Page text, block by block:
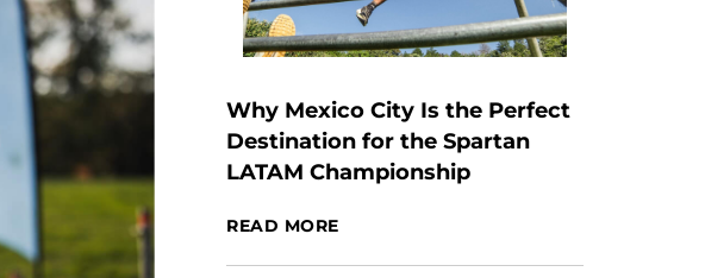
Why Mexico City Is the Perfect
Destination for the Spartan
LATAM Championship
READ MORE